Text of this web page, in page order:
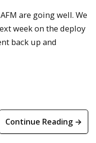
are going well. We
week on the deploy
back up and
Continue Reading →